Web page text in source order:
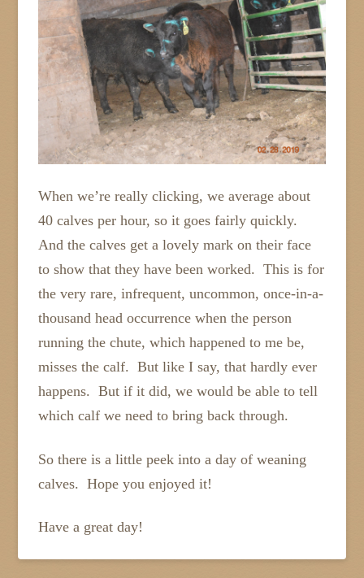
When we’re really clicking, we average about
40 calves per hour, so it goes fairly quickly.
And the calves get a lovely mark on their face
to show that they have been worked. This is for
the very rare, infrequent, uncommon, once-in-a-
thousand head occurrence when the person
running the chute, which happened to me be,
misses the calf. But like I say, that hardly ever
happens. But if it did, we would be able to tell
which calf we need to bring back through.
So there is a little peek into a day of weaning
calves. Hope you enjoyed it!
Have a great day!